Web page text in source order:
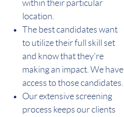
within their particular
location.
The best candidates want
to utilize their full skill set
and know that they’re
making an impact. We have
access to those candidates.
Our extensive screening
process keeps our clients